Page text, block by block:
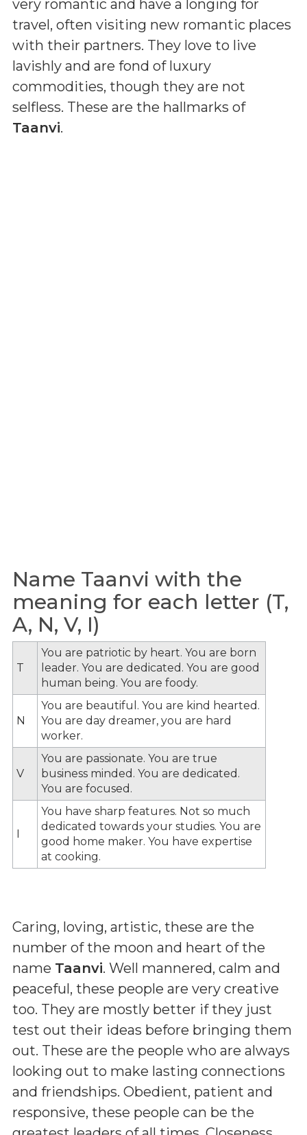
very romantic and have a longing for
travel, often visiting new romantic places
with their partners. They love to live
lavishly and are fond of luxury
commodities, though they are not
selfless. These are the hallmarks of
Taanvi.
Name Taanvi with the
meaning for each letter (T,
A, N, V, I)
T
You are patriotic by heart. You are born
leader. You are dedicated. You are good
human being. You are foody.
N
You are beautiful. You are kind hearted.
You are day dreamer, you are hard
worker.
V
You are passionate. You are true
business minded. You are dedicated.
You are focused.
I
You have sharp features. Not so much
dedicated towards your studies. You are
good home maker. You have expertise
at cooking.
Caring, loving, artistic, these are the
number of the moon and heart of the
name Taanvi. Well mannered, calm and
peaceful, these people are very creative
too. They are mostly better if they just
test out their ideas before bringing them
out. These are the people who are always
looking out to make lasting connections
and friendships. Obedient, patient and
responsive, these people can be the